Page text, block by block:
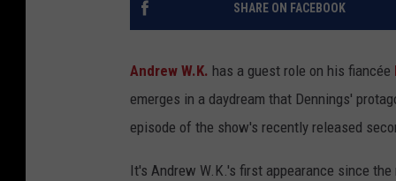
SHARE ON FACEBOOK
Andrew W.K. has a guest role on his fiancée
emerges in a daydream that Dennings'
episode of the show's recently released
It's Andrew W.K.'s first appearance since